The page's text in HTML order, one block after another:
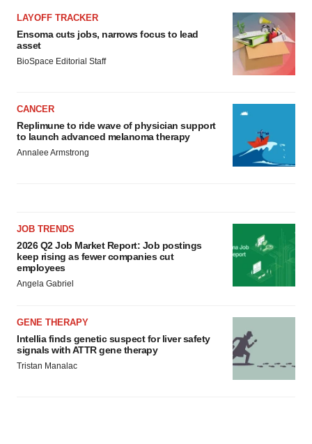
LAYOFF TRACKER
Ensoma cuts jobs, narrows focus to lead
asset
BioSpace Editorial Staff
CANCER
Replimune to ride wave of physician support
to launch advanced melanoma therapy
Annalee Armstrong
JOB TRENDS
2026 Q2 Job Market Report: Job postings
keep rising as fewer companies cut
employees
Angela Gabriel
GENE THERAPY
Intellia finds genetic suspect for liver safety
signals with ATTR gene therapy
Tristan Manalac